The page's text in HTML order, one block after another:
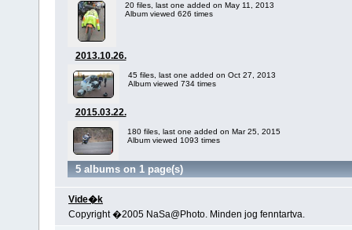
20 files, last one added on May 11, 2013
Album viewed 626 times
2013.10.26.
45 files, last one added on Oct 27, 2013
Album viewed 734 times
2015.03.22.
180 files, last one added on Mar 25, 2015
Album viewed 1093 times
5 albums on 1 page(s)
Vide�k
Copyright �2005 NaSa@Photo. Minden jog fenntartva.